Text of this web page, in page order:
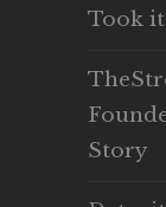
Took it
Story